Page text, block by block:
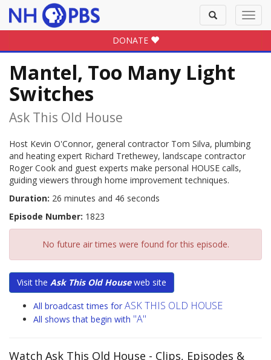
Toggle
search
DONATE
Mantel, Too Many Light
Switches
Ask This Old House
Host Kevin O'Connor, general contractor Tom Silva, plumbing
and heating expert Richard Trethewey, landscape contractor
Roger Cook and guest experts make personal HOUSE calls,
guiding viewers through home improvement techniques.
Duration: 26 minutes and 46 seconds
Episode Number: 1823
No future air times were found for this episode.
Visit the Ask This Old Houseweb site
All broadcast times for ASK THIS OLD HOUSE
All shows that begin with "A"
Watch Ask This Old House - Clips, Episodes &